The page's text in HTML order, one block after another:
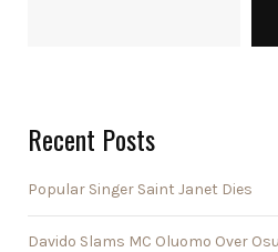
Recent Posts
Popular Singer Saint Janet Dies
Davido Slams MC Oluomo Over